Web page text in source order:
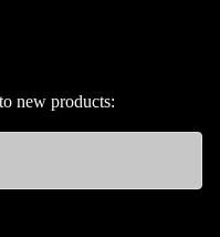
new products: